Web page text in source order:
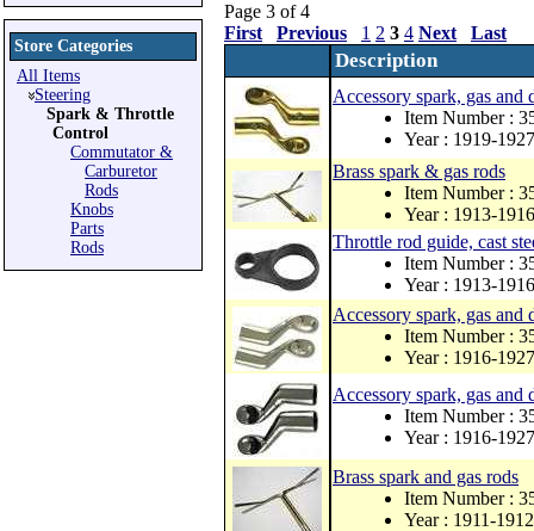
Store Categories
All Items
Steering
Spark & Throttle
Control
Commutator &
Carburetor
Rods
Knobs
Parts
Rods
Page 3 of 4
First
Previous 1 2 3 4 Next Last
Description
Accessory spark, gas and
Item Number :
Year : 1919-1927
Brass spark & gas rods
Item Number :
Year : 1913-1916
Throttle rod guide, cast
Item Number :
Year : 1913-1916
Accessory spark, gas and
Item Number :
Year : 1916-1927
Accessory spark, gas and
Item Number :
Year : 1916-1927
Brass spark and gas rods
Item Number :
Year : 1911-1912